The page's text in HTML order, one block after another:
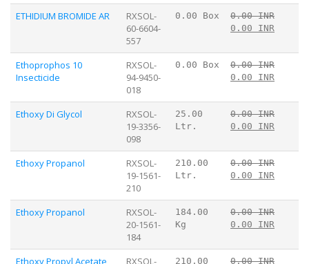
ETHIDIUM BROMIDE AR
RXSOL-
60-6604-
557
0.00 Box
0.00 INR
0.00 INR
Ethoprophos 10
Insecticide
RXSOL-
94-9450-
018
0.00 Box
0.00 INR
0.00 INR
Ethoxy Di Glycol
RXSOL-
19-3356-
098
25.00
Ltr.
0.00 INR
0.00 INR
Ethoxy Propanol
RXSOL-
19-1561-
210
210.00
Ltr.
0.00 INR
0.00 INR
Ethoxy Propanol
RXSOL-
20-1561-
184
184.00
Kg
0.00 INR
0.00 INR
Ethoxy Propyl Acetate
RXSOL-
210.00
0.00 INR